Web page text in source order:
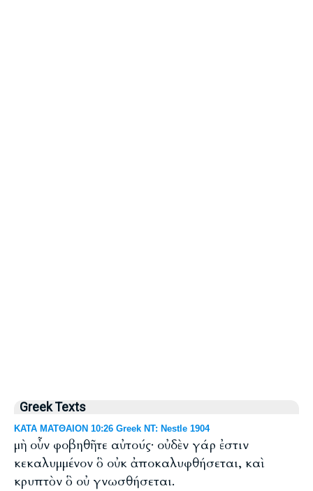
Greek Texts
ΚΑΤΑ ΜΑΤΘΑΙΟΝ 10:26 Greek NT: Nestle 1904
μὴ οὖν φοβηθῆτε αὐτούς· οὐδὲν γάρ ἐστιν
κεκαλυμμένον ὃ οὐκ ἀποκαλυφθήσεται, καὶ
κρυπτὸν ὃ οὐ γνωσθήσεται.